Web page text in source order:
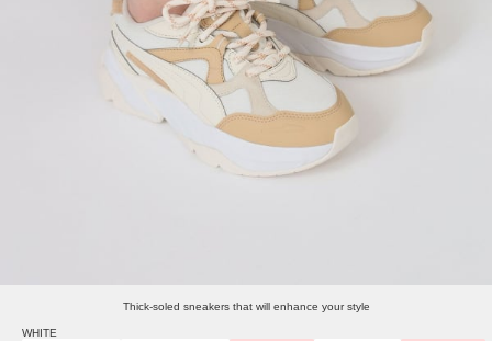
Thick-soled sneakers that will enhance your style
WHITE